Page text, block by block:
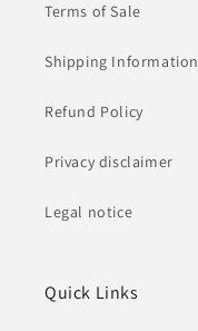
Terms of Sale
Shipping Information
Refund Policy
Privacy disclaimer
Legal notice
Quick Links